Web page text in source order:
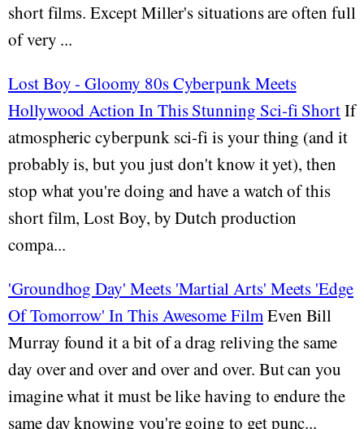
short films. Except Miller's situations are often full
of very ...
Lost Boy - Gloomy 80s Cyberpunk Meets
Hollywood Action In This Stunning Sci-fi ShortIf
atmospheric cyberpunk sci-fi is your thing (and it
probably is, but you just don't know it yet), then
stop what you're doing and have a watch of this
short film, Lost Boy, by Dutch production
compa...
'Groundhog Day' Meets 'Martial Arts' Meets 'Edge
Of Tomorrow' In This Awesome FilmEven Bill
Murray found it a bit of a drag reliving the same
day over and over and over and over. But can you
imagine what it must be like having to endure the
same day knowing you're going to get punc...